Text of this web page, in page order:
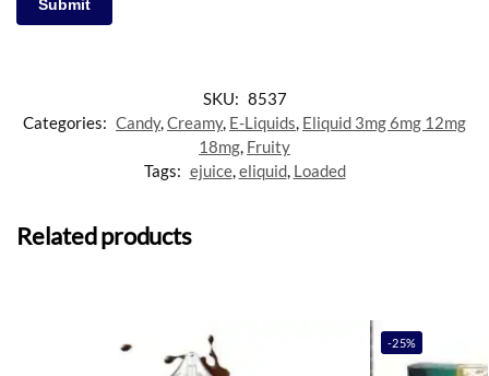
SKU: 8537
Categories: Candy,Creamy, E-Liquids, Eliquid 3mg 6mg 12mg
18mg, Fruity
Tags: ejuice,eliquid, Loaded
Related products
-25%